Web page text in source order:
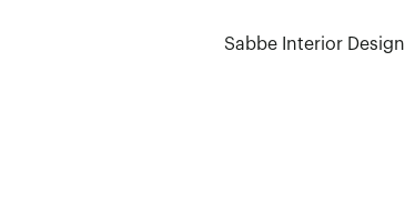
Sabbe Interior Design